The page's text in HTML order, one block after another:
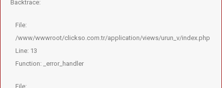
Backtrace:
File:
/www/wwwroot/clickso.com.tr/application/views/urun_v/index.php
Line: 13
Function: _error_handler
File: